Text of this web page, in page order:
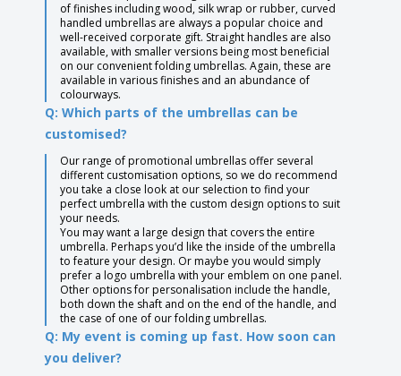
of finishes including wood, silk wrap or rubber, curved
handled umbrellas are always a popular choice and
well-received corporate gift. Straight handles are also
available, with smaller versions being most beneficial
on our convenient folding umbrellas. Again, these are
available in various finishes and an abundance of
colourways.
Q: Which parts of the umbrellas can be
customised?
Our range of promotional umbrellas offer several
different customisation options, so we do recommend
you take a close look at our selection to find your
perfect umbrella with the custom design options to suit
your needs.
You may want a large design that covers the entire
umbrella. Perhaps you’d like the inside of the umbrella
to feature your design. Or maybe you would simply
prefer a logo umbrella with your emblem on one panel.
Other options for personalisation include the handle,
both down the shaft and on the end of the handle, and
the case of one of our folding umbrellas.
Q: My event is coming up fast. How soon can
you deliver?